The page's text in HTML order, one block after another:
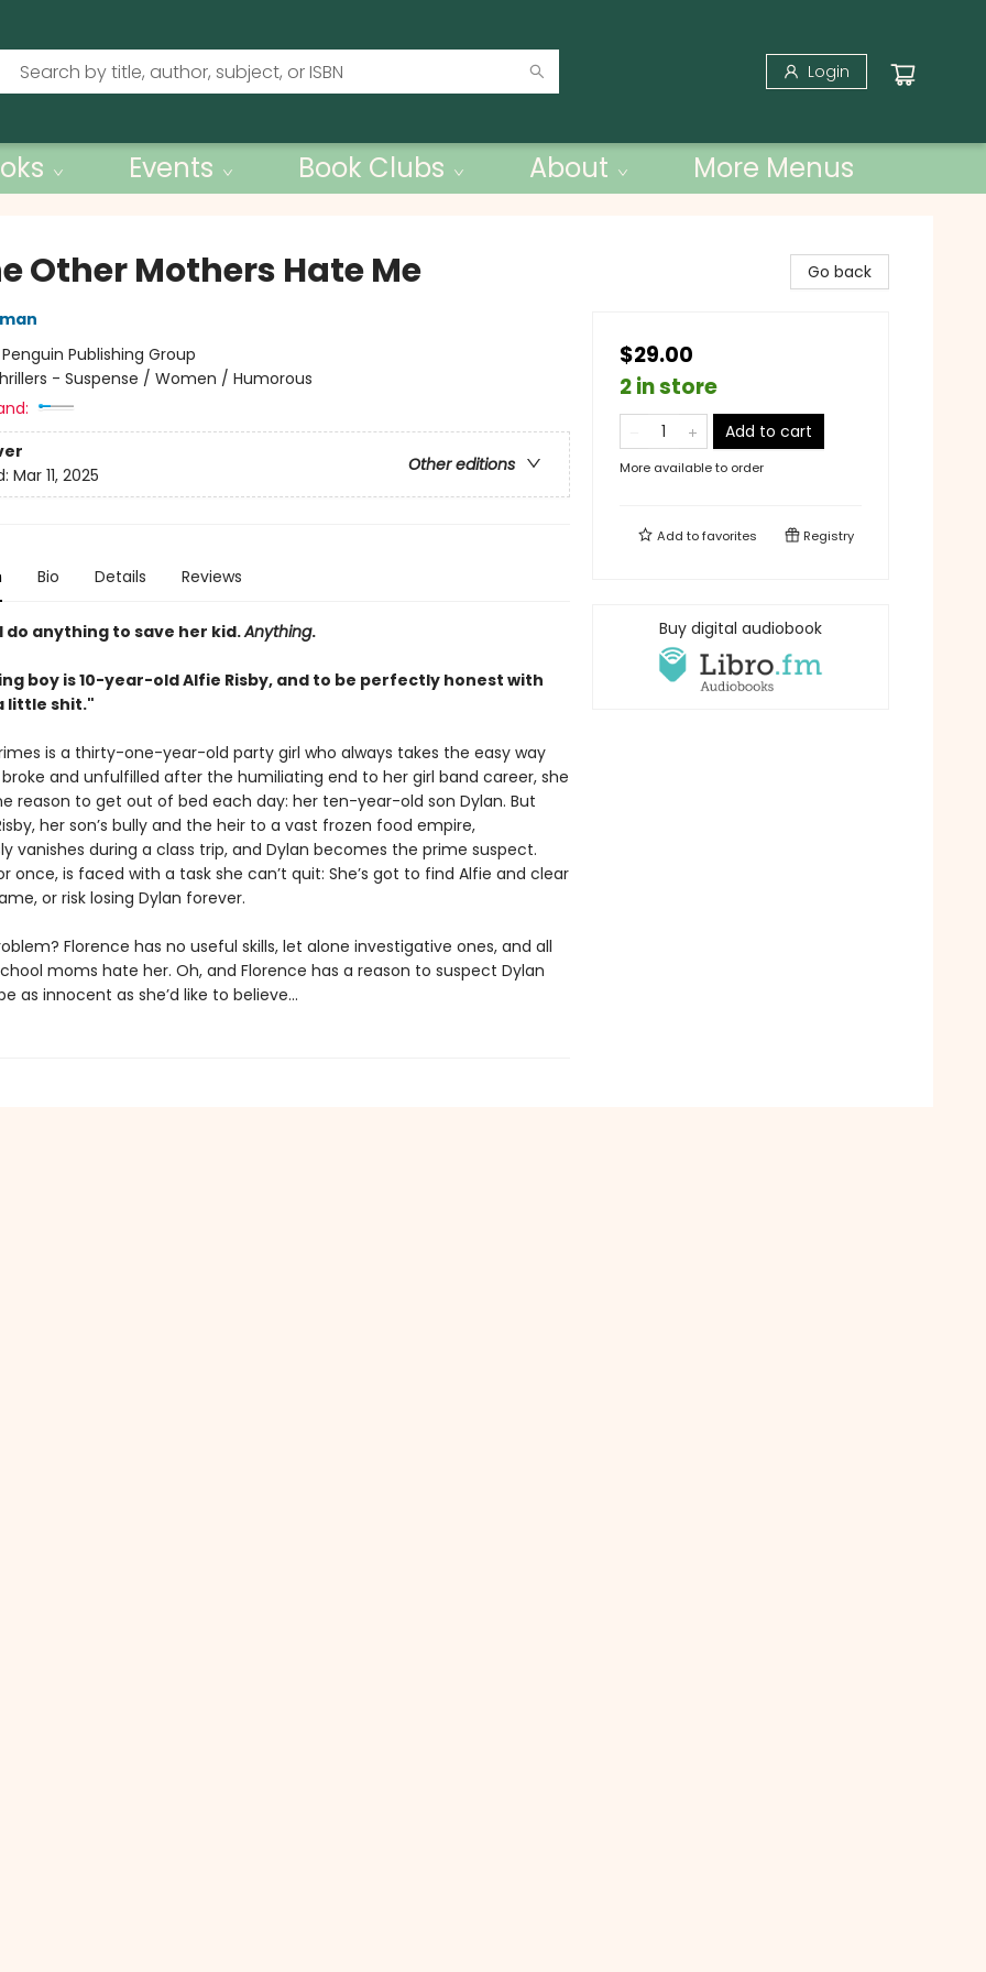
Login
Events Book Clubs About More Menus
Other Mothers Hate Me
Penguin Publishing Group
- Suspense / Women / Humorous
Other editions
Mar 11, 2025
Bio Details Reviews
do anything to save her kid.Anything.
boy is 10-year-old Alfie Risby, and to be perfectly honest with
little shit."
is a thirty-one-year-old party girl who always takes the easy way
broke and unfulfilled after the humiliating end to her girl band career, she
reason to get out of bed each day: her ten-year-old son Dylan. But
her son’s bully and the heir to a vast frozen food empire,
vanishes during a class trip, and Dylan becomes the prime suspect.
once, is faced with a task she can’t quit: She’s got to find Alfie and clear
or risk losing Dylan forever.
Florence has no useful skills, let alone investigative ones, and all
moms hate her. Oh, and Florence has a reason to suspect Dylan
as innocent as she’d like to believe...
Go back
$29.00
2 in store
Add to cart
More available to order
Add tofavorites Registry
Buy digital audiobook